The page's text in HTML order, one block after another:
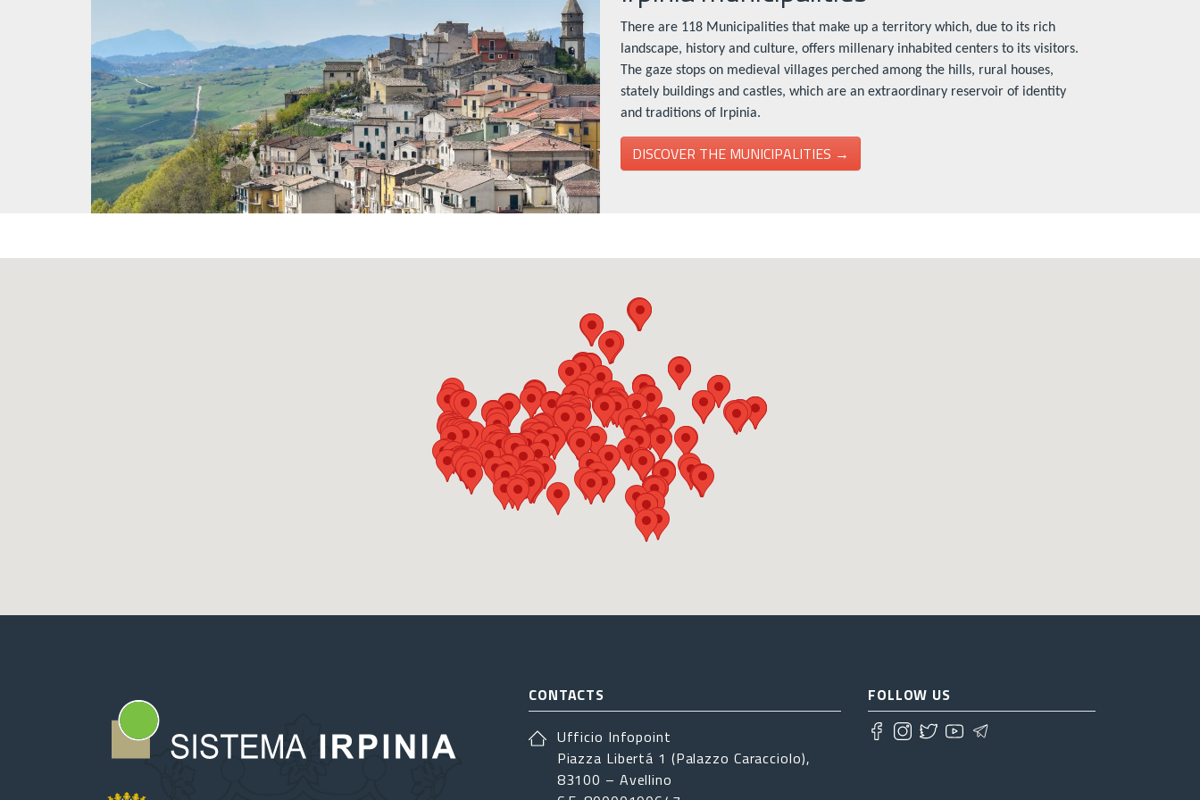
There are 118 Municipalities that make up a territory which, due to its rich
landscape, history and culture, offers millenary inhabited centers to its visitors.
The gaze stops on medieval villages perched among the hills, rural houses,
stately buildings and castles, which are an extraordinary reservoir of identity
and traditions of Irpinia.
DISCOVER THE MUNICIPALITIES →
CONTACTS
Ufficio Infopoint
Piazza Libertá 1 (Palazzo Caracciolo),
83100 – Avellino
FOLLOW US